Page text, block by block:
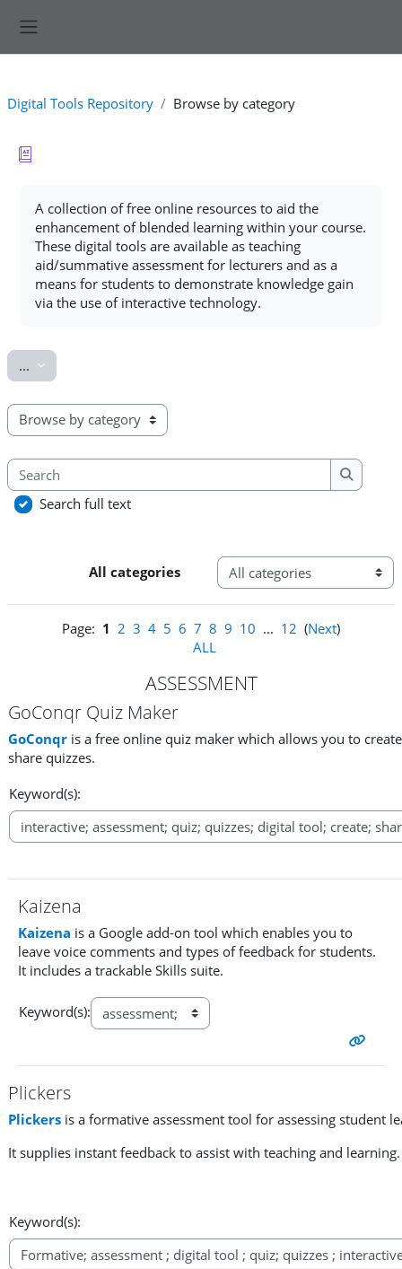
Digital Tools Repository Browse by category
A collection of free online resources to aid the
enhancement of blended learning within your course.
These digital tools are available as teaching
aid/summative assessment for lecturers and as a
means for students to demonstrate knowledge gain
via the use of interactive technology.
... Export entries
Browse the glossary using this index
Search
Search
Search full text
All categories Categories
Page: 1 2 3 4 5 6 7 8 9 10 ... 12 (Next)
ALL
ASSESSMENT
GoConqr Quiz Maker
GoConqr is a free online quiz maker which allows you to
share quizzes.
Keyword(s):
Kaizena
Kaizena is a Google add-on tool which enables you to
leave voice comments and types of feedback for students.
It includes a trackable Skills suite.
Keyword(s):
Plickers
Plickers is a formative assessment tool for assessing student
It supplies instant feedback to assist with teaching and
Keyword(s):